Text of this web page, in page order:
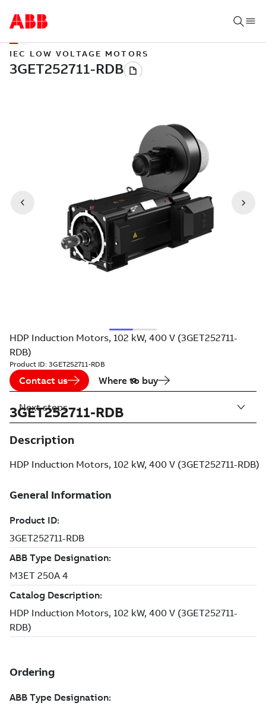
IEC LOW VOLTAGE MOTORS
HDP Induction Motors, 102 kW, 400 V (3GET252711-
RDB)
Product ID: 3GET252711-RDB
Contact us Where to buy
3GET252711-RDB
Description
HDP Induction Motors, 102 kW, 400 V (3GET252711-RDB)
Next steps